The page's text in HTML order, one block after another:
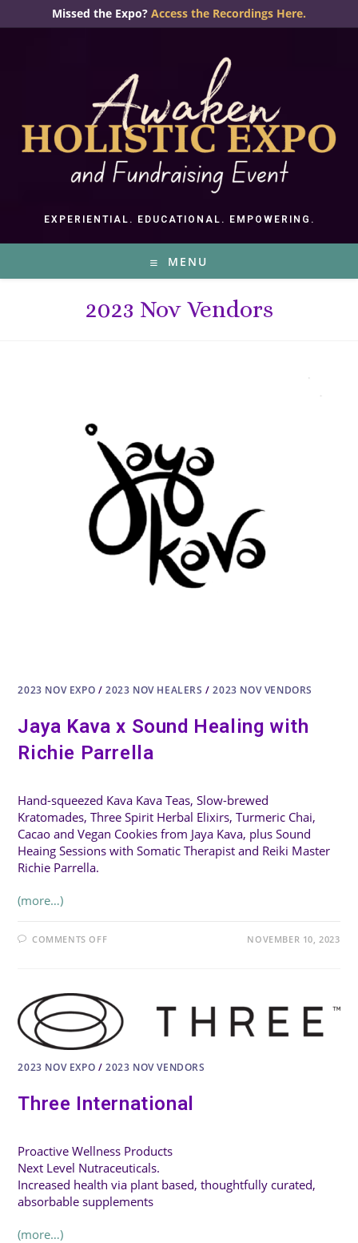
Missed the Expo? Access the Recordings Here.
EXPERIENTIAL. EDUCATIONAL. EMPOWERING.
MENU
2023 Nov Vendors
2023 NOV EXPO /2023 NOV HEALERS /2023 NOV VENDORS
Jaya Kava x Sound Healing with
Richie Parrella
Hand-squeezed Kava Kava Teas, Slow-brewed
Kratomades, Three Spirit Herbal Elixirs, Turmeric Chai,
Cacao and Vegan Cookies from Jaya Kava, plus Sound
Heaing Sessions with Somatic Therapist and Reiki Master
Richie Parrella.
(more…)
COMMENTS OFFON
WITH
RICHIE
PARRELLA
NOVEMBER 10, 2023
2023 NOV EXPO /2023 NOV VENDORS
Three International
Proactive Wellness Products
Next Level Nutraceuticals.
Increased health via plant based, thoughtfully curated,
absorbable supplements
(more…)